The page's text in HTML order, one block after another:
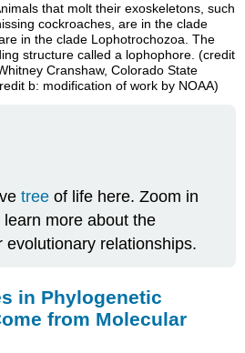
that molt their exoskeletons, such
cockroaches, are in the clade
in the clade Lophotrochozoa. The
structure called a lophophore. (credit
Cranshaw, Colorado State
b: modification of work by NOAA)
tree of life here. Zoom in
more about the
evolutionary relationships.
in Phylogenetic
from Molecular